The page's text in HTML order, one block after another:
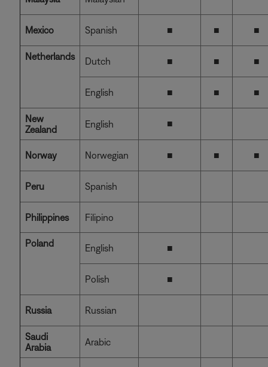
Mexico Spanish ■ ■ ■
Netherlands Dutch ■ ■ ■
English ■ ■ ■
New
Zealand
English ■
Norway Norwegian ■ ■ ■
Peru Spanish
Philippines Filipino
Poland English ■
Polish ■
Russia Russian
Saudi
Arabia
Arabic